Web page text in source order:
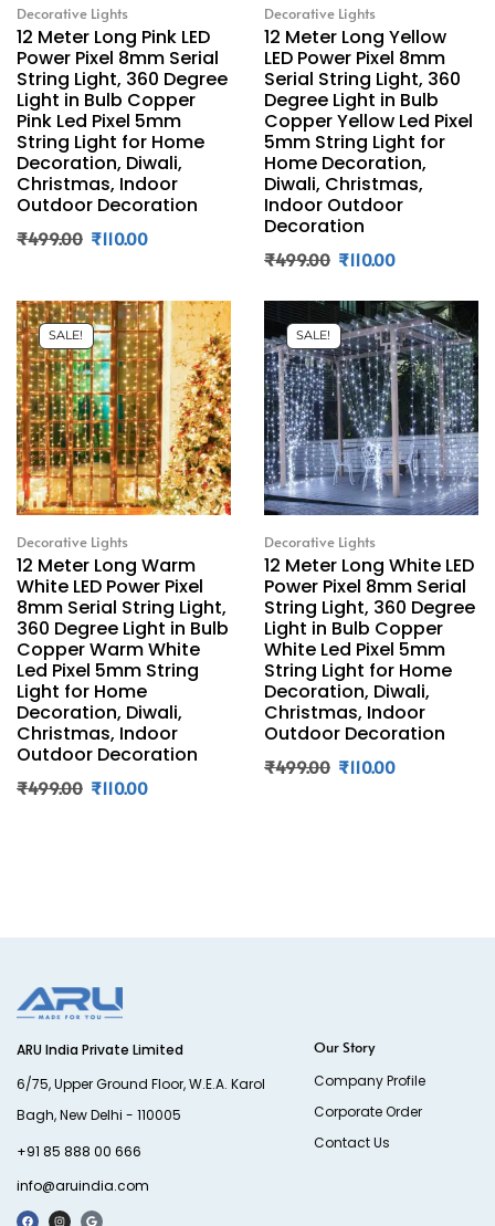
Decorative Lights
12 Meter Long Pink LED
Power Pixel 8mm Serial
String Light, 360 Degree
Light in Bulb Copper
Pink Led Pixel 5mm
String Light for Home
Decoration, Diwali,
Christmas, Indoor
Outdoor Decoration
₹499.00 ₹110.00
Decorative Lights
12 Meter Long Yellow
LED Power Pixel 8mm
Serial String Light, 360
Degree Light in Bulb
Copper Yellow Led Pixel
5mm String Light for
Home Decoration,
Diwali, Christmas,
Indoor Outdoor
Decoration
₹499.00 ₹110.00
SALE!
Decorative Lights
12 Meter Long Warm
White LED Power Pixel
8mm Serial String Light,
360 Degree Light in Bulb
Copper Warm White
Led Pixel 5mm String
Light for Home
Decoration, Diwali,
Christmas, Indoor
Outdoor Decoration
₹499.00 ₹110.00
SALE!
Decorative Lights
12 Meter Long White LED
Power Pixel 8mm Serial
String Light, 360 Degree
Light in Bulb Copper
White Led Pixel 5mm
String Light for Home
Decoration, Diwali,
Christmas, Indoor
Outdoor Decoration
₹499.00 ₹110.00
ARU India Private Limited
6/75, Upper Ground Floor, W.E.A. Karol
Bagh, New Delhi - 110005
+91 85 888 00 666
info@aruindia.com
Our Story
Company Profile
Corporate Order
Contact Us